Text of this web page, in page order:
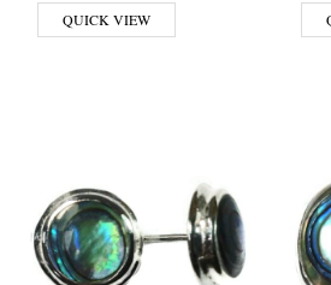
QUICK VIEW